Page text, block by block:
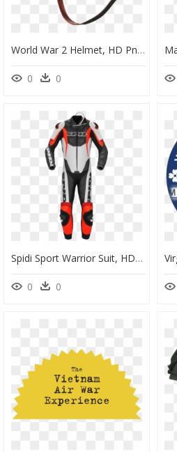
World War 2 Helmet, HD Png Download
0 0
Spidi Sport Warrior Suit, HD Png Download
0 0